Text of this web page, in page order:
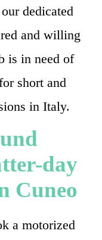
dedicated
and willing
is in need of
short and
in Italy.
day
Cuneo
a motorized